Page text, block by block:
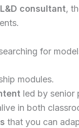
consultant,
for
modules.
led by senior
in both
that you can